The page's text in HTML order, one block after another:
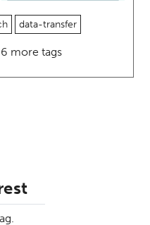
data-transfer
more tags